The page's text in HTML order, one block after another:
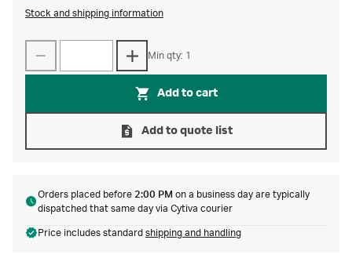
Stock and shipping information
Min qty: 1
Add to cart
Add to quote list
Orders placed before 2:00 PM on a business day are typically
dispatched that same day via Cytiva courier
Price includes standard shipping and handling